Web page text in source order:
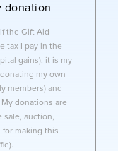
donation
the Gift Aid
tax I pay in the
gains), it is my
my own
members) and
donations are
sale, auction,
making this